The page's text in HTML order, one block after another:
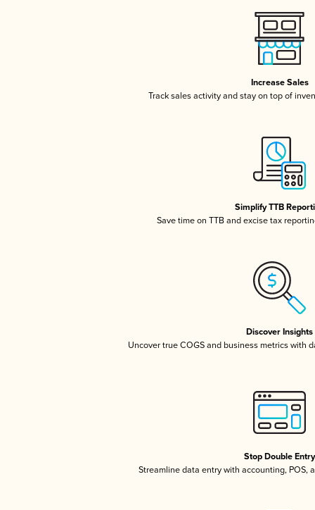
Increase Sales
Track sales activity and stay on top of
Simplify TTB
Save time on TTB and excise tax
Discover Insights
Uncover true COGS and business metrics with
Stop Double Entry
Streamline data entry with accounting, POS,